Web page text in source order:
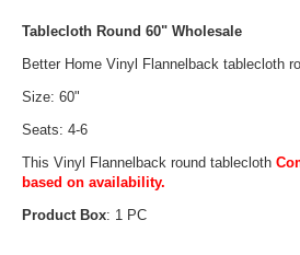
Tablecloth Round 60" Wholesale
Better Home Vinyl Flannelback tablecloth
Size: 60"
Seats: 4-6
This Vinyl Flannelback round tablecloth
based on availability.
Product Box: 1 PC